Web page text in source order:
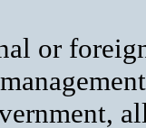
or